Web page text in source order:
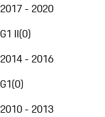
2017 - 2020
G1 II(0)
2014 - 2016
G1(0)
2010 - 2013